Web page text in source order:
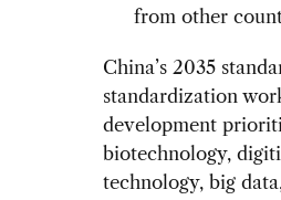
from other
China’s 2035
standardization
development
biotechnology,
technology, big